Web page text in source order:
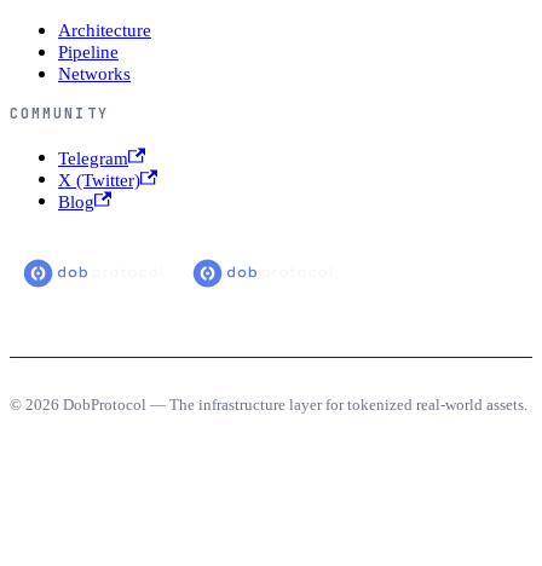
Architecture
Pipeline
Networks
COMMUNITY
Telegram
X (Twitter)
Blog
© 2026 DobProtocol — The infrastructure layer for tokenized real-world assets.